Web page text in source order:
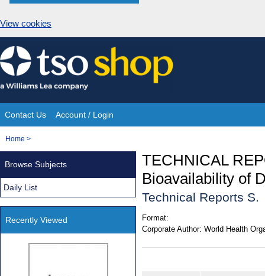
View cookies
Skip
to
content
Site
Navigation
Contact Us Account / Login
You
Home >
TECHNICAL
Bioavailability of
Technical Reports S.
Format:
Corporate Author: World Health
Browse Subjects
Daily List
Recently Viewed